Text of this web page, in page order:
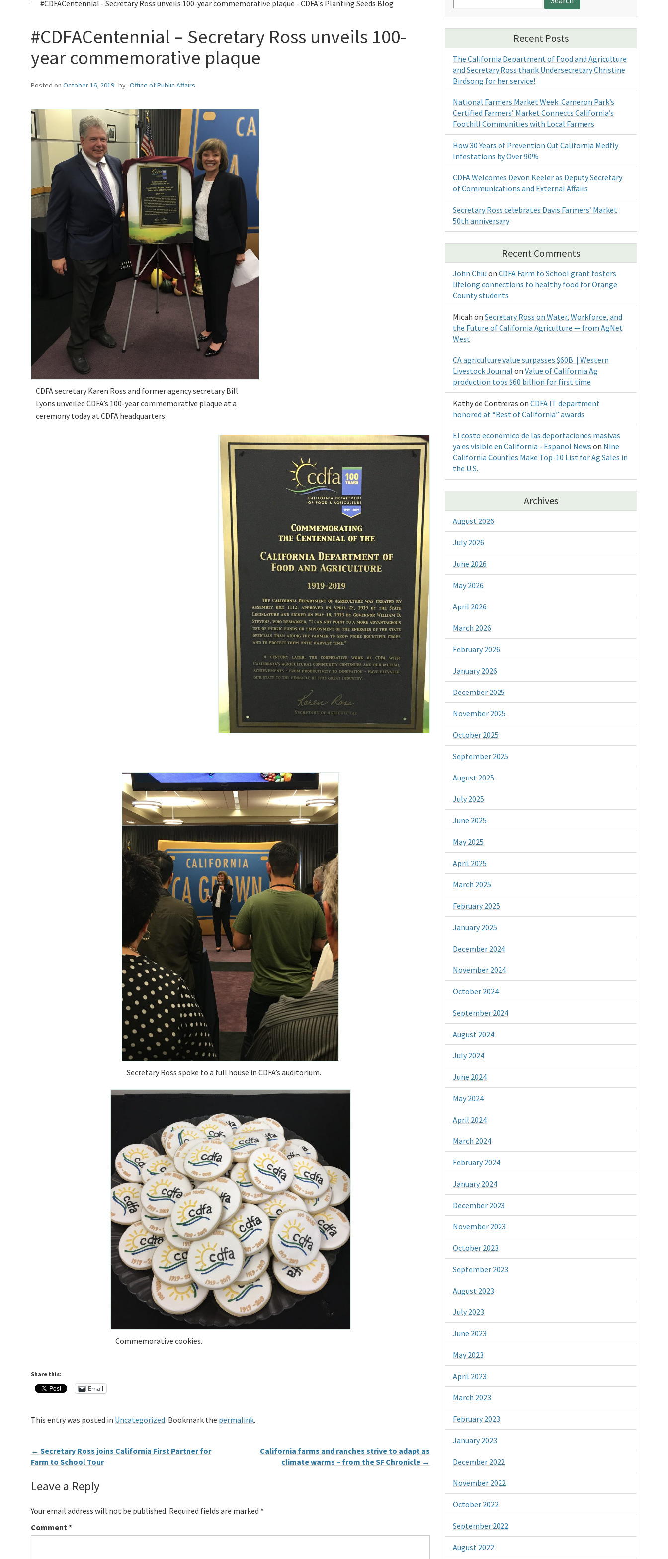
#CDFACentennial - Secretary Ross unveils 100-year commemorative plaque - CDFA's Planting Seeds Blog
#CDFACentennial – Secretary Ross unveils 100-
year commemorative plaque
Posted on October 16, 2019 by Office of Public Affairs
CDFA secretary Karen Ross and former agency secretary Bill
Lyons unveiled CDFA’s 100-year commemorative plaque at a
ceremony today at CDFA headquarters.
Secretary Ross spoke to a full house in CDFA’s auditorium.
Commemorative cookies.
Share this:
Email
This entry was posted in Uncategorized. Bookmark the permalink.
← Secretary Ross joins California First Partner for
Farm to School Tour
California farms and ranches strive to adapt as
climate warms – from the SF Chronicle →
Leave a Reply
Your email address will not be published. Required fields are marked *
Comment *
for:
Recent Posts
The California Department of Food and Agriculture
and Secretary Ross thank Undersecretary Christine
Birdsong for her service!
National Farmers Market Week: Cameron Park’s
Certified Farmers’ Market Connects California’s
Foothill Communities with Local Farmers
How 30 Years of Prevention Cut California Medfly
Infestations by Over 90%
CDFA Welcomes Devon Keeler as Deputy Secretary
of Communications and External Affairs
Secretary Ross celebrates Davis Farmers’ Market
50th anniversary
Recent Comments
John Chiu onCDFA Farm to School grant fosters
lifelong connections to healthy food for Orange
County students
Micah onSecretary Ross on Water, Workforce, and
the Future of California Agriculture — from AgNet
West
CA agriculture value surpasses $60B | Western
Livestock Journal onValue of California Ag
production tops $60 billion for first time
Kathy de Contreras onCDFA IT department
honored at “Best of California” awards
El costo económico de las deportaciones masivas
ya es visible en California - Espanol News on Nine
California Counties Make Top-10 List for Ag Sales in
the U.S.
Archives
August 2026
July 2026
June 2026
May 2026
April 2026
March 2026
February 2026
January 2026
December 2025
November 2025
October 2025
September 2025
August 2025
July 2025
June 2025
May 2025
April 2025
March 2025
February 2025
January 2025
December 2024
November 2024
October 2024
September 2024
August 2024
July 2024
June 2024
May 2024
April 2024
March 2024
February 2024
January 2024
December 2023
November 2023
October 2023
September 2023
August 2023
July 2023
June 2023
May 2023
April 2023
March 2023
February 2023
January 2023
December 2022
November 2022
October 2022
September 2022
August 2022